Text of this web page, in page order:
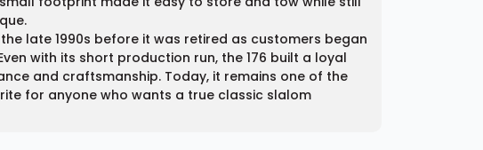
late 1990s before it was retired as customers began
with its short production run, the 176 built a loyal
and craftsmanship. Today, it remains one of the
for anyone who wants a true classic slalom